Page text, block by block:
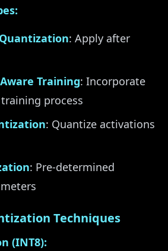
: Apply after
Training: Incorporate
process
: Quantize activations
: Pre-determined
Techniques
(INT8):